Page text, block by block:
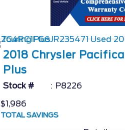
2018 Chrysler Pacifica
Plus
Stock #
P8226
$1,986
TOTAL SAVINGS